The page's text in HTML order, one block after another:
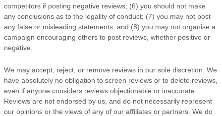
competitors if posting negative reviews; (6) you should not make
any conclusions as to the legality of conduct; (7) you may not post
any false or misleading statements; and (8) you may not organise a
campaign encouraging others to post reviews, whether positive or
negative.
We may accept, reject, or remove reviews in our sole discretion. We
have absolutely no obligation to screen reviews or to delete reviews,
even if anyone considers reviews objectionable or inaccurate.
Reviews are not endorsed by us, and do not necessarily represent
our opinions or the views of any of our affiliates or partners. We do